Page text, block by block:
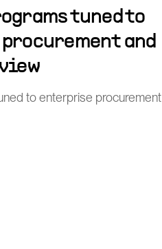
tuned to
and
to enterprise